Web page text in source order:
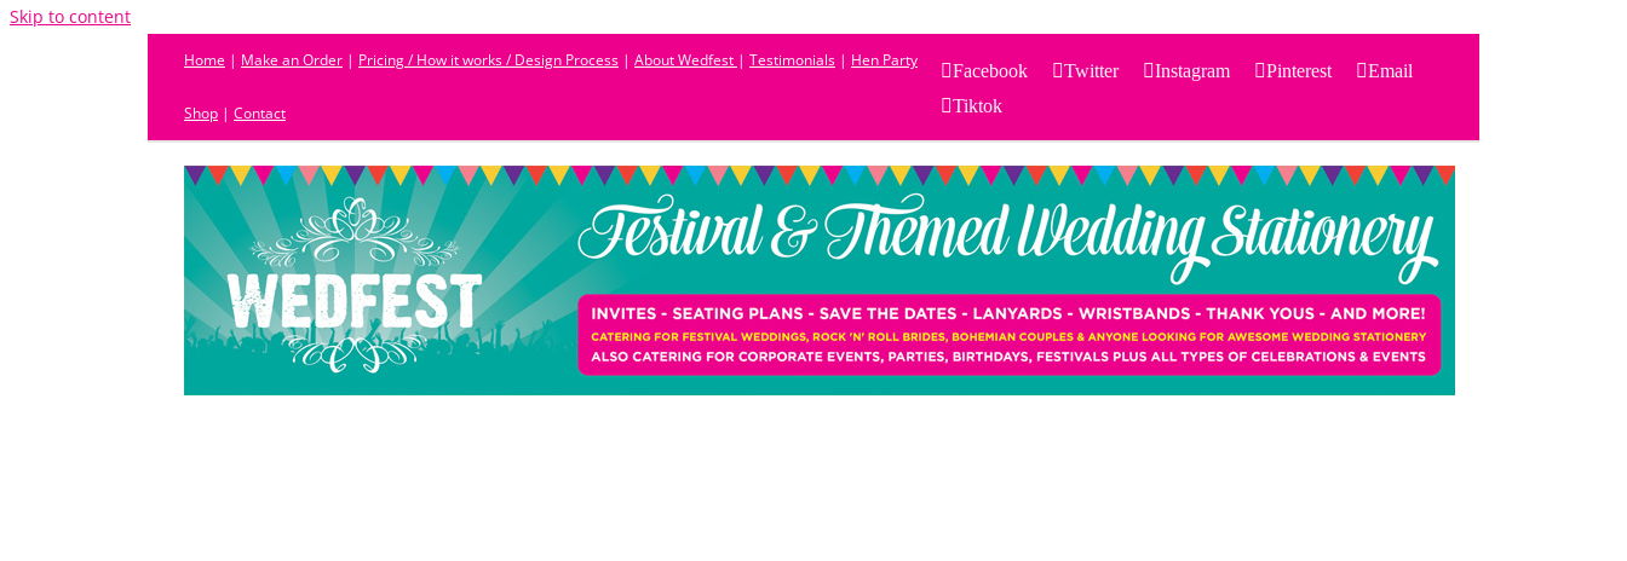
Skip to content
Home | Make an Order | Pricing / How it works / Design Process | About Wedfest | Testimonials | Hen Party
Shop | Contact
Facebook Twitter Instagram Pinterest
Email
Tiktok
for:
PRODUCTS
STATIONERY
THEMES